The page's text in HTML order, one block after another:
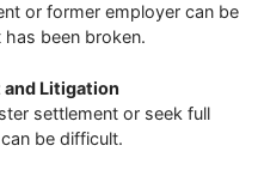
or former employer can be
been broken.
Litigation
settlement or seek full
be difficult.